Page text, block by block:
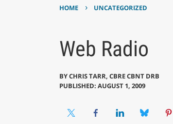
HOME › UNCATEGORIZED
Web Radio
BYCHRIS TARR, CBRE CBNT DRB
PUBLISHED: AUGUST 1, 2009